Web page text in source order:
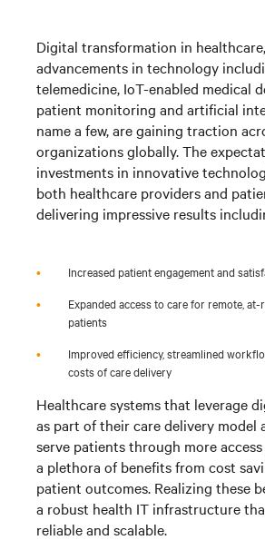
Digital transformation in
advancements in technology
telemedicine, IoT-enabled medical
patient monitoring and artificial
name a few, are gaining traction
organizations globally. The
investments in innovative
both healthcare providers and
delivering impressive results
•
Increased patient engagement and
•
Expanded access to care for remote,
patients
•
Improved efficiency, streamlined
costs of care delivery
Healthcare systems that leverage
as part of their care delivery model
serve patients through more
a plethora of benefits from cost
patient outcomes. Realizing these
a robust health IT infrastructure
reliable and scalable.